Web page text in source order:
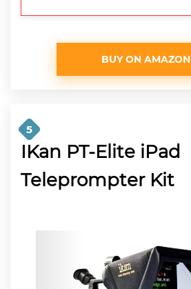
BUY ON AMAZON
5
IKan PT-Elite iPad
Teleprompter Kit